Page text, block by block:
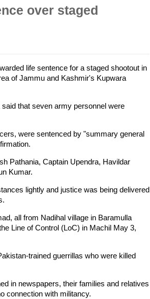
over staged
life sentence for a staged shootout in
of Jammu and Kashmir's Kupwara
that seven army personnel were
were sentenced by "summary general
Pathania, Captain Upendra, Havildar
Kumar.
lightly and justice was being delivered
all from Nadihal village in Baramulla
Line of Control (LoC) in Machil May 3,
trained guerrillas who were killed
in newspapers, their families and relatives
connection with militancy.